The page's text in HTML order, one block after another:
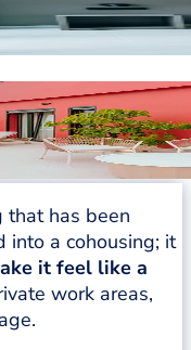
that has been
into a cohousing; it
it feel like a
work areas,